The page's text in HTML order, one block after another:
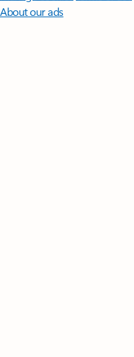
About our ads